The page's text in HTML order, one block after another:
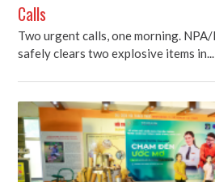
Calls
Two urgent calls, one morning.
safely clears two explosive items in...